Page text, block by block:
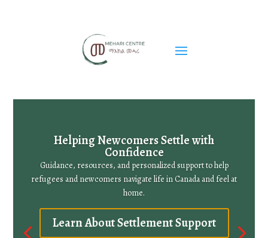
Helping Newcomers Settle with
Confidence
Guidance, resources, and personalized support to help
refugees and newcomers navigate life in Canada and feel at
home.
Learn About Settlement Support